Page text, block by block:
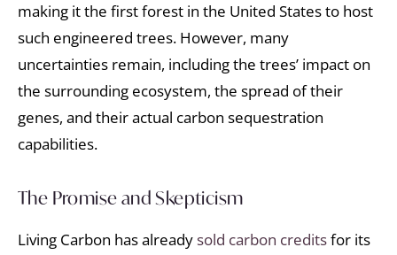
making it the first forest in the United States to host
such engineered trees. However, many
uncertainties remain, including the trees’ impact on
the surrounding ecosystem, the spread of their
genes, and their actual carbon sequestration
capabilities.
The Promise and Skepticism
Living Carbon has alreadysold carbon creditsfor its